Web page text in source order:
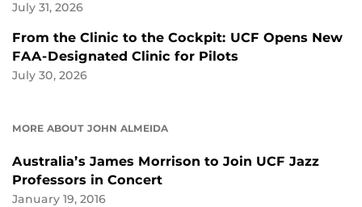
July 31, 2026
From the Clinic to the Cockpit: UCF Opens New
FAA-Designated Clinic for Pilots
July 30, 2026
MORE ABOUT JOHN ALMEIDA
Australia’s James Morrison to Join UCF Jazz
Professors in Concert
January 19, 2016